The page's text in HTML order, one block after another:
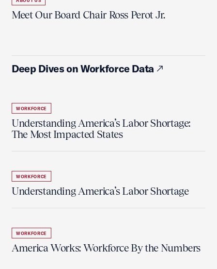
Meet Our Board Chair Ross Perot Jr.
Deep Dives on Workforce Data
WORKFORCE
Understanding America’s Labor Shortage:
The Most Impacted States
WORKFORCE
Understanding America’s Labor Shortage
WORKFORCE
America Works: Workforce By the Numbers